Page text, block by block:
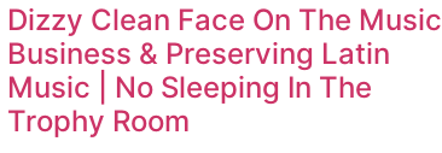
Dizzy Clean Face On The Music
Business & Preserving Latin
Music | No Sleeping In The
Trophy Room